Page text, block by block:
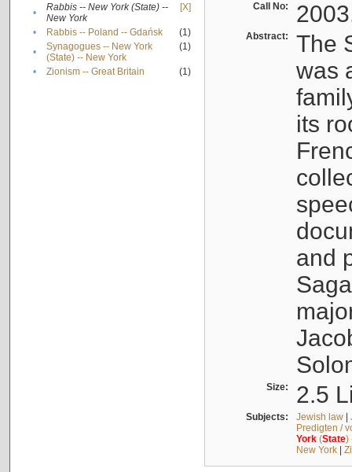
•
Rabbis -- New York (State) --
New York
[X]
• Rabbis -- Poland -- Gdańsk
(1)
•
Synagogues -- New York
(State) -- New York
(1)
• Zionism -- Great Britain (1)
Call No:
Abstract:
The
was
its
and
Size: 2.5
Subjects: Jewish law|
Predigten /
York(State)
New York|